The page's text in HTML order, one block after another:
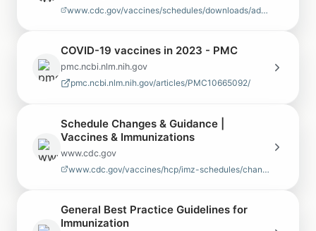
www.cdc.gov/vaccines/schedules/downloads/adult/adult-combined-schedu…
COVID-19 vaccines in 2023 - PMC
pmc.ncbi.nlm.nih.gov
pmc.ncbi.nlm.nih.gov/articles/PMC10665092/
Schedule Changes & Guidance |
Vaccines & Immunizations
www.cdc.gov
www.cdc.gov/vaccines/hcp/imz-schedules/changes-guidance.html
General Best Practice Guidelines for
Immunization